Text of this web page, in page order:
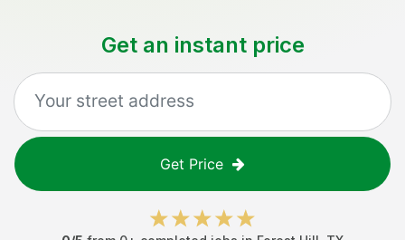
Get an instant price
Get Price